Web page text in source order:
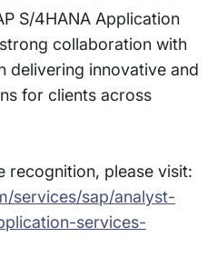
S/4HANA Application
collaboration with
delivering innovative and
for clients across
recognition, please visit:
services/sap/analyst-
services-